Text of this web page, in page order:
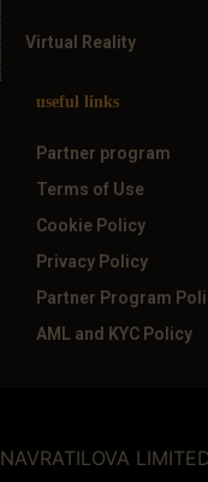
Virtual Reality
useful links
Partner program
Terms of Use
Cookie Policy
Privacy Policy
Partner Program
AML and KYC Policy
NAVRATILOVA